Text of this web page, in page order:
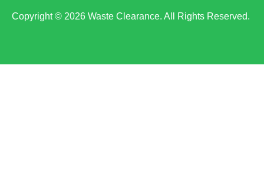
Copyright © 2026 Waste Clearance. All Rights Reserved.